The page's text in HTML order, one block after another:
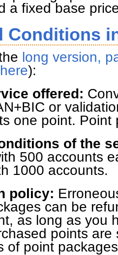
a fixed base
Conditions
long version,
):
offered:
or
one point.
of the
500 accounts
1000 accounts.
policy:
can be
as long as you
points
of point